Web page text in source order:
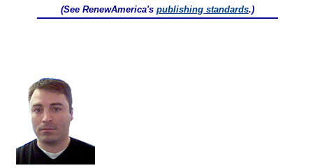
(See RenewAmerica's publishing standards.)